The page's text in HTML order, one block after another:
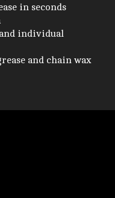
in seconds
and individual
and chain wax